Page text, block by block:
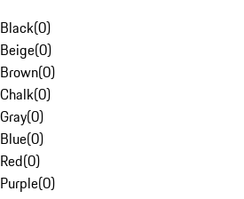
Black(0)
Beige(0)
Brown(0)
Chalk(0)
Gray(0)
Blue(0)
Red(0)
Purple(0)